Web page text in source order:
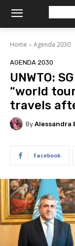
Home Agenda 2030
AGENDA 2030
UNWTO:
“world
travels
By Alessandra
Facebook